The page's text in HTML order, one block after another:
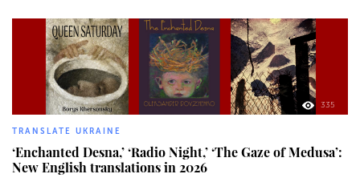
335
TRANSLATE UKRAINE
‘Enchanted Desna,’ ‘Radio Night,’ ‘The Gaze of Medusa’:
New English translations in 2026